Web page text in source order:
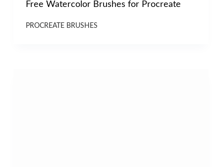
Free Watercolor Brushes for Procreate
PROCREATE BRUSHES